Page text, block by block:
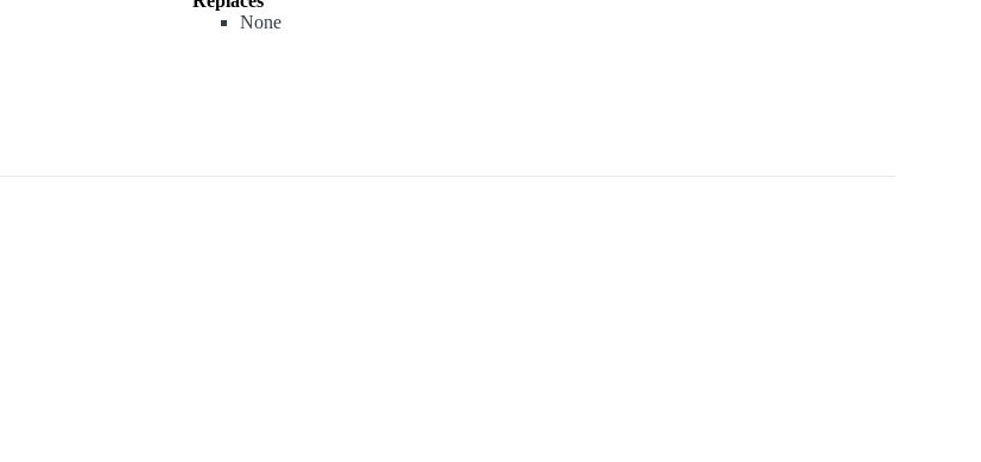
None